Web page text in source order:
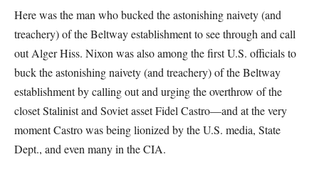
Here was the man who bucked the astonishing naivety (and
treachery) of the Beltway establishment to see through and call
out Alger Hiss. Nixon was also among the first U.S. officials to
buck the astonishing naivety (and treachery) of the Beltway
establishment by calling out and urging the overthrow of the
closet Stalinist and Soviet asset Fidel Castro—and at the very
moment Castro was being lionized by the U.S. media, State
Dept., and even many in the CIA.